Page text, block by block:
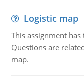
Logistic map
This assignment
Questions are
map.